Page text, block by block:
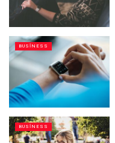
BUSINESS
BUSINESS